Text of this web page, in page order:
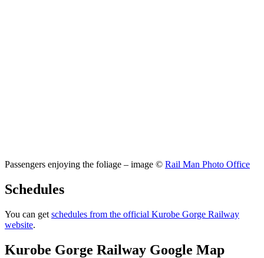
Passengers enjoying the foliage – image © Rail Man Photo Office
Schedules
You can get schedules from the official Kurobe Gorge Railway
website.
Kurobe Gorge Railway Google Map